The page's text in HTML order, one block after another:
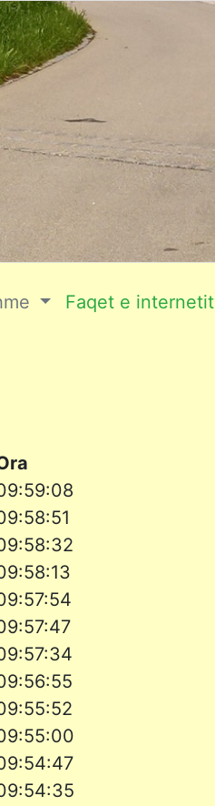
Faqet e internetit